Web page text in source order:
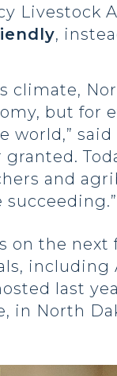
Livestock
,
climate,
but for
said
and
on the
including
last
in North